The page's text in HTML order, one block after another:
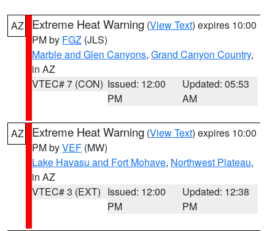
AZ Extreme Heat Warning (View Text) expires 10:00
PM by FGZ (JLS)
Marble and Glen Canyons, Grand Canyon Country,
in AZ
VTEC# 7 (CON) Issued: 12:00
PM
Updated: 05:53
AM
AZ Extreme Heat Warning (View Text) expires 10:00
PM byVEF (MW)
Lake Havasu and Fort Mohave, Northwest Plateau,
in AZ
VTEC# 3 (EXT) Issued: 12:00
PM
Updated: 12:38
PM